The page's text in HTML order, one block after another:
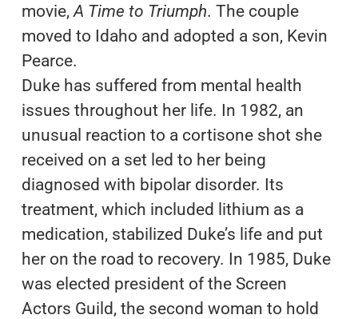
movie,A Time to Triumph. The couple
moved to Idaho and adopted a son, Kevin
Pearce.
Duke has suffered from mental health
issues throughout her life. In 1982, an
unusual reaction to a cortisone shot she
received on a set led to her being
diagnosed with bipolar disorder. Its
treatment, which included lithium as a
medication, stabilized Duke’s life and put
her on the road to recovery. In 1985, Duke
was elected president of the Screen
Actors Guild, the second woman to hold